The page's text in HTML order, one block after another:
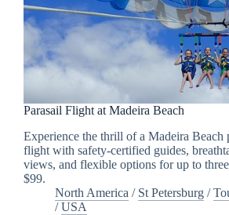
Parasail Flight at Madeira Beach
Experience the thrill of a Madeira Beach
flight with safety-certified guides,
views, and flexible options for up to
$99.
North America / St Petersburg /
/USA